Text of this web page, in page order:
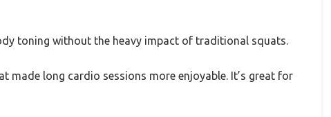
toning without the heavy impact of traditional squats.
made long cardio sessions more enjoyable. It’s great for